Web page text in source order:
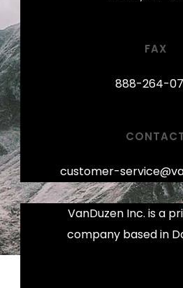
FAX
888-264-
customer-
VanDuzen Inc. is a
company based in